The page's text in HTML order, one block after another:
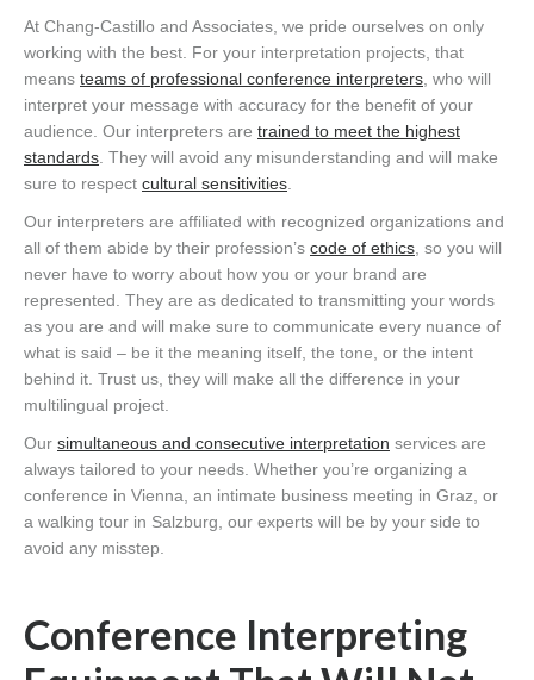
At Chang-Castillo and Associates, we pride ourselves on only
working with the best. For your interpretation projects, that
means teams of professional conference interpreters, who will
interpret your message with accuracy for the benefit of your
audience. Our interpreters are trained to meet the highest
standards. They will avoid any misunderstanding and will make
sure to respect cultural sensitivities.
Our interpreters are affiliated with recognized organizations and
all of them abide by their profession’s code of ethics, so you will
never have to worry about how you or your brand are
represented. They are as dedicated to transmitting your words
as you are and will make sure to communicate every nuance of
what is said – be it the meaning itself, the tone, or the intent
behind it. Trust us, they will make all the difference in your
multilingual project.
Our simultaneous and consecutive interpretation services are
always tailored to your needs. Whether you’re organizing a
conference in Vienna, an intimate business meeting in Graz, or
a walking tour in Salzburg, our experts will be by your side to
avoid any misstep.
Conference Interpreting